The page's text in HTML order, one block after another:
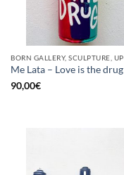
Me Lata – Love is the drug
90,00€